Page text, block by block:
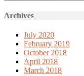
Archives
July 2020
February 2019
October 2018
April 2018
March 2018